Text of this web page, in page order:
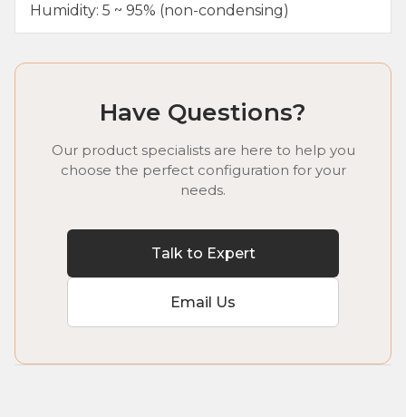
Humidity: 5 ~ 95% (non-condensing)
Have Questions?
Our product specialists are here to help you
choose the perfect configuration for your
needs.
Talk to Expert
Email Us